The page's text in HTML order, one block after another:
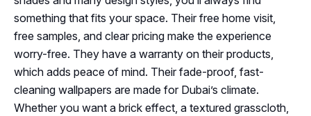
something that fits your space. Their free home visit,
free samples, and clear pricing make the experience
worry-free. They have a warranty on their products,
which adds peace of mind. Their fade-proof, fast-
cleaning wallpapers are made for Dubai’s climate.
Whether you want a brick effect, a textured grasscloth,